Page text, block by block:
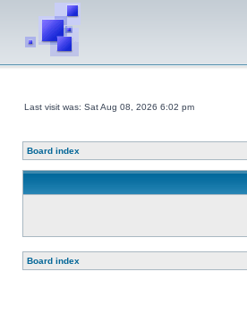
Last visit was: Sat Aug 08, 2026 6:02 pm
Board index
Board index